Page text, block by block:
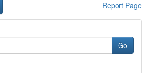
Report Page
Go